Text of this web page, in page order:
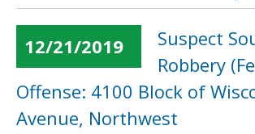
12/21/2019
Suspect
Robbery
Offense: 4100 Block of
Avenue, Northwest